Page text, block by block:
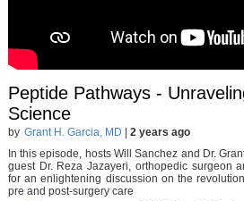
Peptide Pathways -
Science
by Grant H. Garcia, MD
2 years ago
In this episode, hosts Will Sanchez and Dr.
guest Dr. Reza Jazayeri, orthopedic surgeon
for an enlightening discussion on the
pre and post-surgery care